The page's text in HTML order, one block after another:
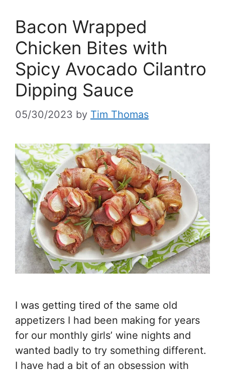
Bacon Wrapped
Chicken Bites with
Spicy Avocado Cilantro
Dipping Sauce
05/30/2023 by Tim Thomas
I was getting tired of the same old
appetizers I had been making for years
for our monthly girls’ wine nights and
wanted badly to try something different.
I have had a bit of an obsession with